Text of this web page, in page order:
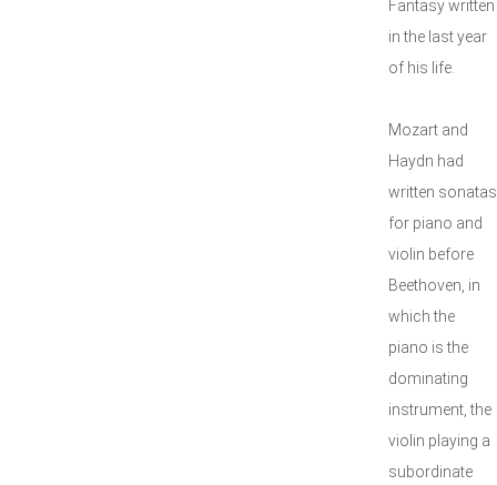
Fantasy written
in the last year
of his life.
Mozart and
Haydn had
written sonatas
for piano and
violin before
Beethoven, in
which the
piano is the
dominating
instrument, the
violin playing a
subordinate